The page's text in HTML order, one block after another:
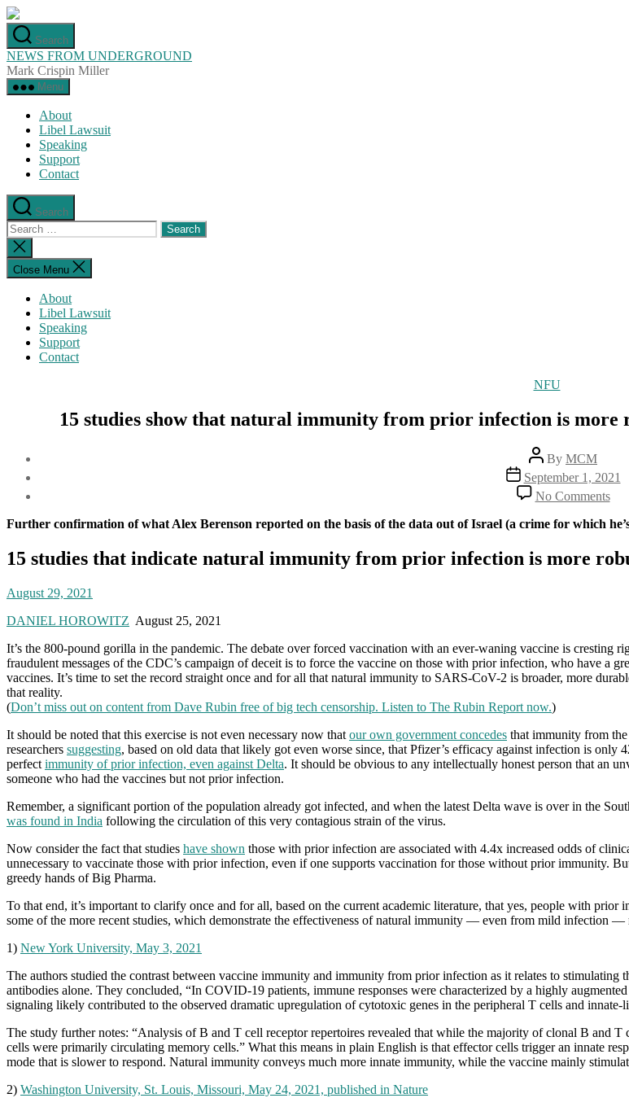
Skip
to
the
content
Search
NEWS FROM UNDERGROUND
Mark Crispin Miller
Menu
About
Libel Lawsuit
Speaking
Support
Contact
Search
Search
for:
Close
search
Close Menu
About
Libel Lawsuit
Speaking
Support
Contact
Categories
NFU
15 studies show that natural immunity from prior infection is more
Post
author
By MCM
Post
date
September 1, 2021
No Commentson
15
that
(by
Further confirmation of what Alex Berenson reported on the basis of the data out of Israel (a crime for which
15 studies that indicate natural immunity from prior infection is more
August 29, 2021
DANIEL HOROWITZ August 25, 2021
It’s the 800-pound gorilla in the pandemic. The debate over forced vaccination with an ever-waning vaccine is cresting
fraudulent messages of the CDC’s campaign of deceit is to force the vaccine on those with prior infection, who have a
vaccines. It’s time to set the record straight once and for all that natural immunity to SARS-CoV-2 is broader, more
that reality.
(Don’t miss out on content from Dave Rubin free of big tech censorship. Listen to The Rubin Report now.)
It should be noted that this exercise is not even necessary now that our own government concedes that immunity from
researchers suggesting, based on old data that likely got even worse since, that Pfizer’s efficacy against infection is
perfect immunity of prior infection, even against Delta. It should be obvious to any intellectually honest person that an
someone who had the vaccines but not prior infection.
Remember, a significant portion of the population already got infected, and when the latest Delta wave is over in the
was found in India following the circulation of this very contagious strain of the virus.
Now consider the fact that studies have shown those with prior infection are associated with 4.4x increased odds of
unnecessary to vaccinate those with prior infection, even if one supports vaccination for those without prior immunity.
greedy hands of Big Pharma.
To that end, it’s important to clarify once and for all, based on the current academic literature, that yes, people with
some of the more recent studies, which demonstrate the effectiveness of natural immunity — even from mild infection
1) New York University, May 3, 2021
The authors studied the contrast between vaccine immunity and immunity from prior infection as it relates to
antibodies alone. They concluded, “In COVID-19 patients, immune responses were characterized by a highly
signaling likely contributed to the observed dramatic upregulation of cytotoxic genes in the peripheral T cells and
The study further notes: “Analysis of B and T cell receptor repertoires revealed that while the majority of clonal B and
cells were primarily circulating memory cells.” What this means in plain English is that effector cells trigger an innate
mode that is slower to respond. Natural immunity conveys much more innate immunity, while the vaccine mainly
2) Washington University, St. Louis, Missouri, May 24, 2021, published in Nature